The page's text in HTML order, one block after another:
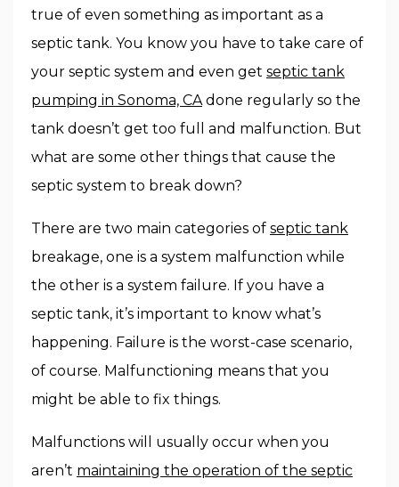
true of even something as important as a
septic tank. You know you have to take care of
your septic system and even get septic tank
pumping in Sonoma, CA done regularly so the
tank doesn’t get too full and malfunction. But
what are some other things that cause the
septic system to break down?
There are two main categories of septic tank
breakage, one is a system malfunction while
the other is a system failure. If you have a
septic tank, it’s important to know what’s
happening. Failure is the worst-case scenario,
of course. Malfunctioning means that you
might be able to fix things.
Malfunctions will usually occur when you
aren’t maintaining the operation of the septic